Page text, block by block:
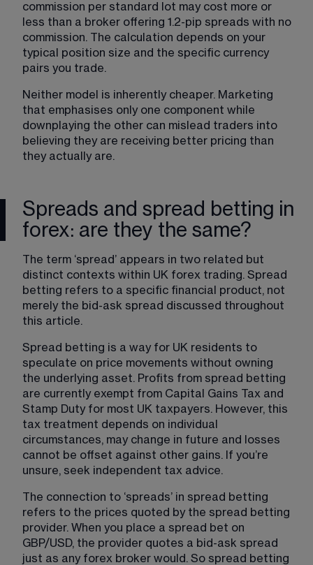
commission per standard lot may cost more or
less than a broker offering 1.2-pip spreads with no
commission. The calculation depends on your
typical position size and the specific currency
pairs you trade.
Neither model is inherently cheaper. Marketing
that emphasises only one component while
downplaying the other can mislead traders into
believing they are receiving better pricing than
they actually are.
Spreads and spread betting in
forex: are they the same?
The term ‘spread’ appears in two related but
distinct contexts within UK forex trading. Spread
betting refers to a specific financial product, not
merely the bid-ask spread discussed throughout
this article.
Spread betting is a way for UK residents to
speculate on price movements without owning
the underlying asset. Profits from spread betting
are currently exempt from Capital Gains Tax and
Stamp Duty for most UK taxpayers. However, this
tax treatment depends on individual
circumstances, may change in future and losses
cannot be offset against other gains. If you’re
unsure, seek independent tax advice.
The connection to ‘spreads’ in spread betting
refers to the prices quoted by the spread betting
provider. When you place a spread bet on
GBP/USD, the provider quotes a bid-ask spread
just as any forex broker would. So spread betting